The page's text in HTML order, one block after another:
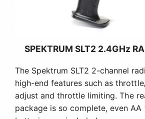
SPEKTRUM SLT2 2.4GHz
The Spektrum SLT2 2-channel
high-end features such as
adjust and throttle limiting. The
package is so complete, even